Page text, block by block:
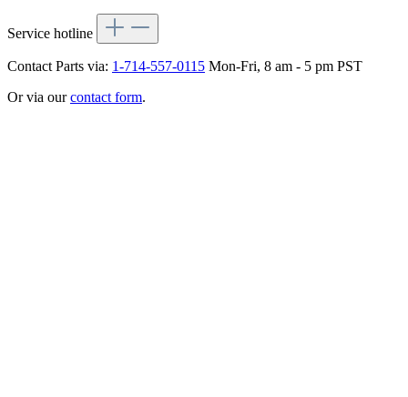
Service hotline
Contact Parts via: 1-714-557-0115 Mon-Fri, 8 am - 5 pm PST
Or via ourcontact form.